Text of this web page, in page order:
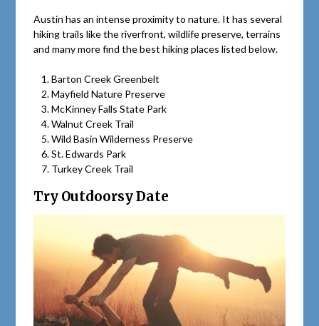
Austin has an intense proximity to nature. It has several
hiking trails like the riverfront, wildlife preserve, terrains
and many more find the best hiking places listed below.
Barton Creek Greenbelt
Mayfield Nature Preserve
McKinney Falls State Park
Walnut Creek Trail
Wild Basin Wilderness Preserve
St. Edwards Park
Turkey Creek Trail
Try Outdoorsy Date